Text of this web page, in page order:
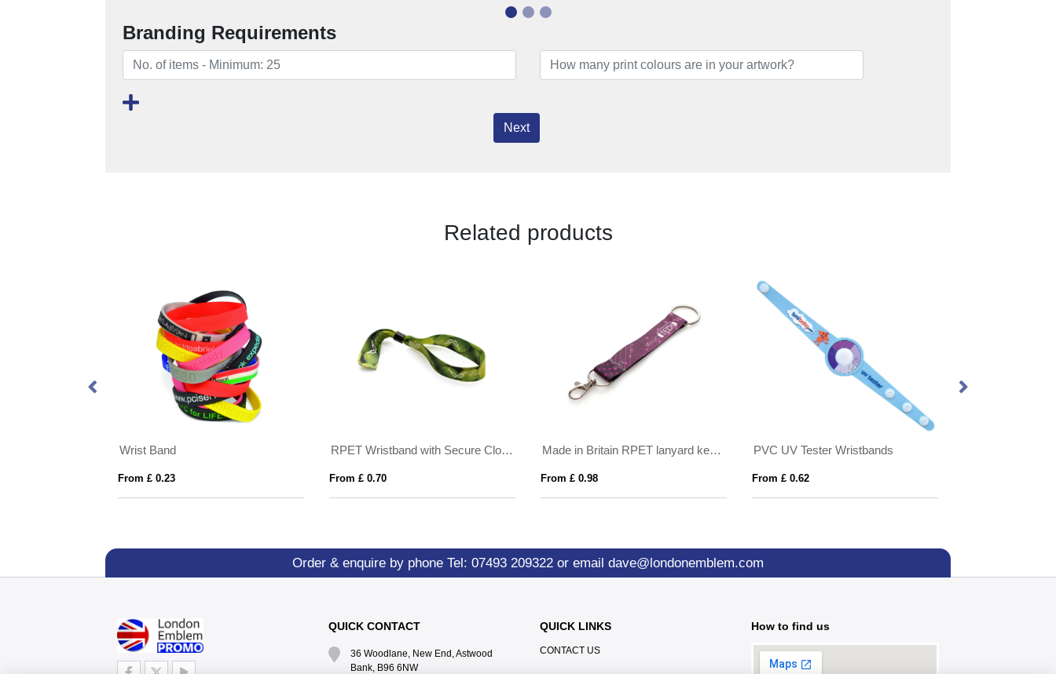
Branding Requirements
Next
Related products
Wrist Band
From £ 0.23
RPET Wristband with Secure Closing Clip
From £ 0.70
Made in Britain RPET lanyard keyring Trigger Clip&Split Ring
From £ 0.98
PVC UV Tester Wristbands
From £ 0.62
Order & enquire by phone Tel: 07493 209322 or email dave@londonemblem.com
QUICK CONTACT
36 Woodlane, New End, Astwood
Bank, B96 6NW
QUICK LINKS
CONTACT US
How to find us